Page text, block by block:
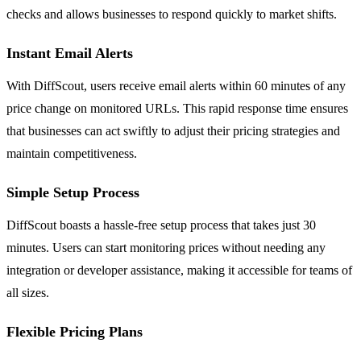
checks and allows businesses to respond quickly to market shifts.
Instant Email Alerts
With DiffScout, users receive email alerts within 60 minutes of any
price change on monitored URLs. This rapid response time ensures
that businesses can act swiftly to adjust their pricing strategies and
maintain competitiveness.
Simple Setup Process
DiffScout boasts a hassle-free setup process that takes just 30
minutes. Users can start monitoring prices without needing any
integration or developer assistance, making it accessible for teams of
all sizes.
Flexible Pricing Plans